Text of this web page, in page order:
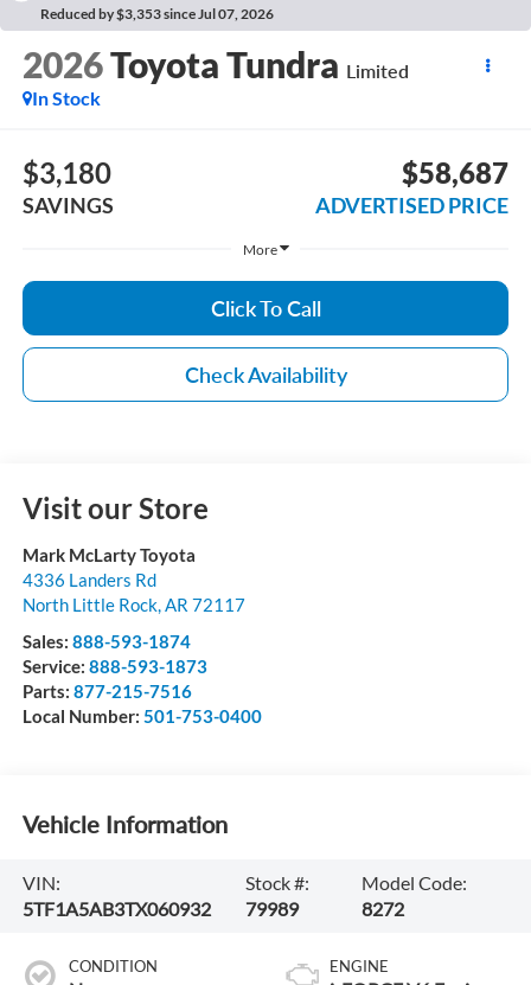
Reduced by $3,353 since Jul 07, 2026
2026Toyota Tundra Limited
In Stock
$3,180
SAVINGS
$58,687
ADVERTISED PRICE
More
Click To Call
Check Availability
Visit our Store
Mark McLarty Toyota
4336 Landers Rd
North Little Rock, AR 72117
Sales: 888-593-1874
Service: 888-593-1873
Parts: 877-215-7516
Local Number: 501-753-0400
Vehicle Information
VIN:
5TF1A5AB3TX060932
Stock #:
79989
Model Code:
8272
CONDITION ENGINE